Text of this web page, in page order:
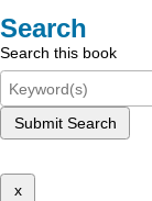
Search
Search this book
Submit Search
x